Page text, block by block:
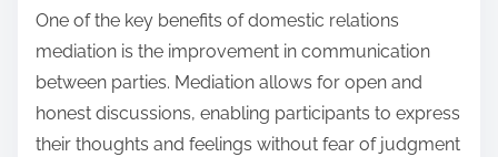
One of the key benefits of domestic relations
mediation is the improvement in communication
between parties. Mediation allows for open and
honest discussions, enabling participants to express
their thoughts and feelings without fear of judgment